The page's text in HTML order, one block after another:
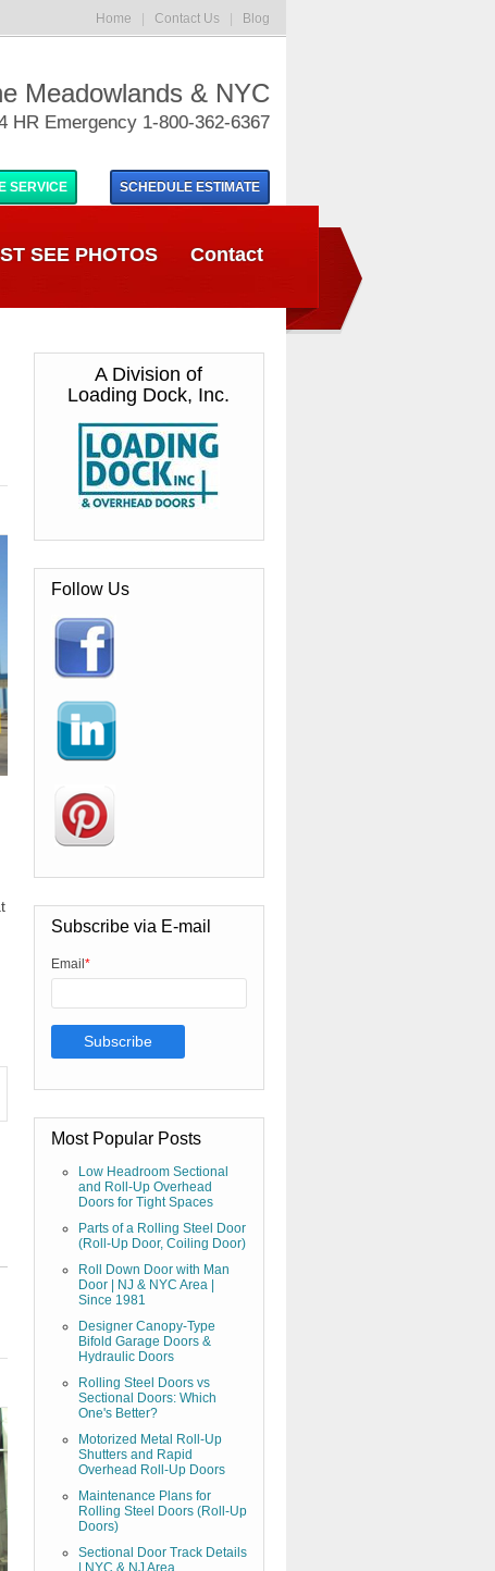
Home Contact Us Blog
Meadowlands & NYC
HR Emergency 1-800-362-6367
SERVICE SCHEDULE ESTIMATE
SEE PHOTOS Contact
A Division of
Loading Dock, Inc.
Follow Us
Subscribe via E-mail
Email *
Most Popular Posts
Low Headroom Sectional
and Roll-Up Overhead
Doors for Tight Spaces
Parts of a Rolling Steel Door
(Roll-Up Door, Coiling Door)
Roll Down Door with Man
Door | NJ & NYC Area |
Since 1981
Designer Canopy-Type
Bifold Garage Doors &
Hydraulic Doors
Rolling Steel Doors vs
Sectional Doors: Which
One's Better?
Motorized Metal Roll-Up
Shutters and Rapid
Overhead Roll-Up Doors
Maintenance Plans for
Rolling Steel Doors (Roll-Up
Doors)
Sectional Door Track Details
| NYC & NJ Area